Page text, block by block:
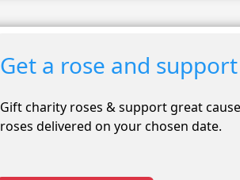
Get a rose and
Gift charity roses & support great
roses delivered on your chosen date.